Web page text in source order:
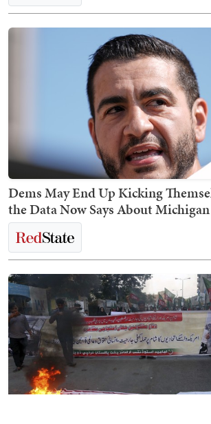
Dems May End Up Kicking
the Data Now Says About Michigan